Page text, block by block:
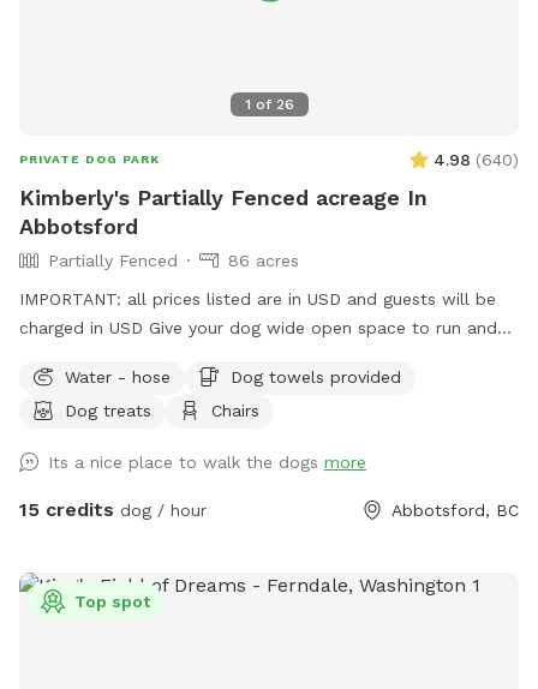
during your visit, please don’t hesitate to reach out. We
hope you and your dog have an amazing time—please enjoy
the space and amenities, and we look forward to welcoming
1 of 26
PRIVATE DOG PARK 4.98 (640)
Kimberly's Partially Fenced acreage In
Abbotsford
Partially Fenced
86 acres
IMPORTANT: all prices listed are in USD and guests will be
charged in USD Give your dog wide open space to run and
feel like you are in the country with the beauty of the
mountains, a field to run in and a trail to hike in. *Please
crop areas. There is very little time that the crop area is
restricted. When the pumpkins are grown, it is fun to walk
out of that area as that can damage the crop. There is lots
of space to run and walk/hike. The perimeter trail is
Water - hose
Dog towels provided
Dog treats
Chairs
Its a nice place to walk the dogs more
15 credits dog / hour Abbotsford, BC
Top spot